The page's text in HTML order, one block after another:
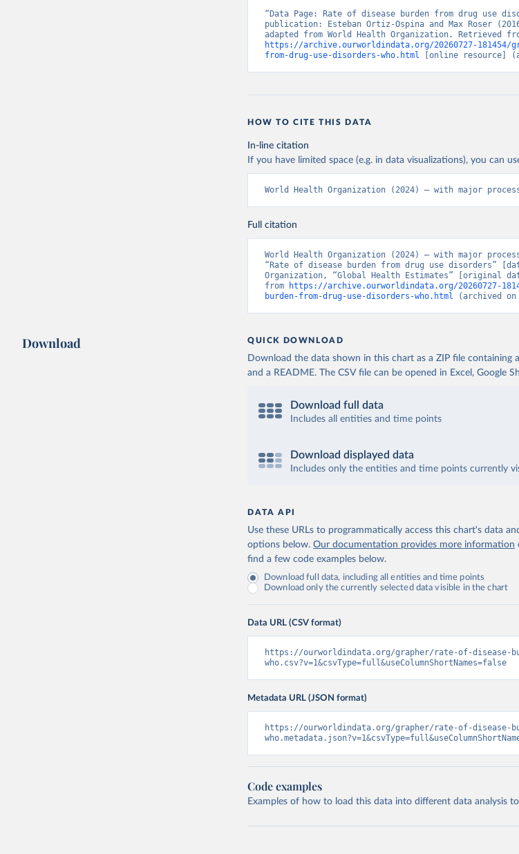
“Data Page: Rate of disease burden from drug use
publication: Esteban Ortiz-Ospina and Max Roser
https://archive.ourworldindata.org/20260727-181454/
from-drug-use-disorders-who.html [online resource]
HOW TO CITE THIS DATA
In-line citation
If you have limited space (e.g. in data visualizations), you can
World Health Organization (2024) – with major
Full citation
World Health Organization (2024) – with major
“Rate of disease burden from drug use disorders”
Organization, “Global Health Estimates” [original
from
https://archive.ourworldindata.org/20260727-
burden-from-drug-use-disorders-who.html (archived
Download QUICK DOWNLOAD
Download the data shown in this chart as a ZIP file containing
and a README. The CSV file can be opened in Excel, Google
Download full data
Includes all entities and time points
Download displayed data
Includes only the entities and time points currently
DATA API
Use these URLs to programmatically access this chart's data
options below. Our documentation provides more information
find a few code examples below.
Download full data, including all entities and time points
Download only the currently selected data visible in the chart
Data URL (CSV format)
https://ourworldindata.org/grapher/rate-of-disease-
who.csv?v=1&csvType=full&useColumnShortNames=false
Metadata URL (JSON format)
https://ourworldindata.org/grapher/rate-of-disease-
Code examples
Examples of how to load this data into different data analysis